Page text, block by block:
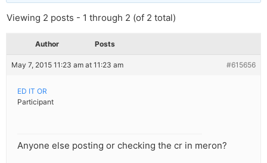
Viewing 2 posts - 1 through 2 (of 2 total)
Author Posts
May 7, 2015 11:23 am at 11:23 am #615656
ED IT OR
Participant
Anyone else posting or checking the cr in meron?